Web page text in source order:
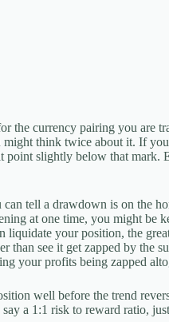
the currency pairing you are
think twice about it. If you
point slightly below that mark.
tell a drawdown is on the
at one time, you might be
liquidate your position, the
than see it get zapped by the
your profits being zapped
well before the trend
a 1:1 risk to reward ratio,